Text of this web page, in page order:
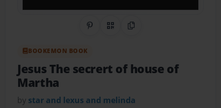
Share on Pinterest
QR CodeCopy Link
BOOKEMON BOOK
Jesus The secrert of house of
Martha
by star and lexus and melinda